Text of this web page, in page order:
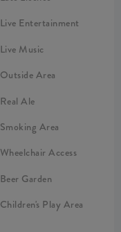
Live Entertainment
Live Music
Outside Area
Real Ale
Smoking Area
Wheelchair Access
Beer Garden
Children's Play Area